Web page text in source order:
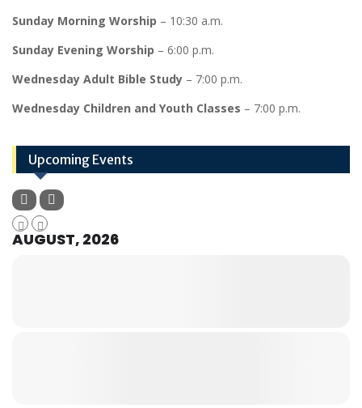
Sunday Morning Worship – 10:30 a.m.
Sunday Evening Worship – 6:00 p.m.
Wednesday Adult Bible Study – 7:00 p.m.
Wednesday Children and Youth Classes – 7:00 p.m.
Upcoming Events
AUGUST, 2026